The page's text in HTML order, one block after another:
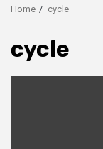
Home cycle
cycle